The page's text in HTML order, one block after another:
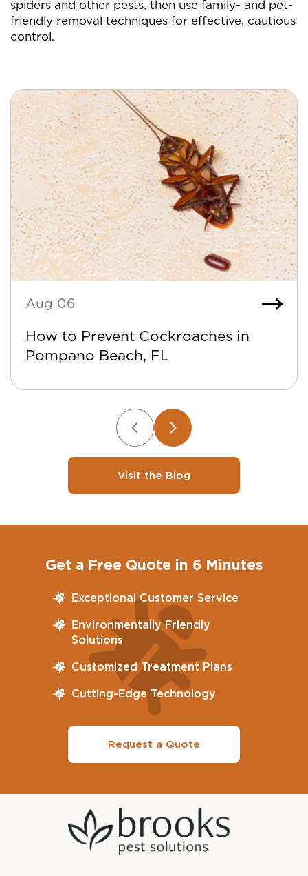
spiders and other pests, then use family- and pet-
friendly removal techniques for effective, cautious
control.
Aug 06
How to Prevent Cockroaches in
Pompano Beach, FL
Visit the Blog
Get a Free Quote in 6 Minutes
Exceptional Customer Service
Environmentally Friendly
Solutions
Customized Treatment Plans
Cutting-Edge Technology
Request a Quote